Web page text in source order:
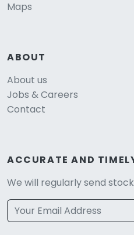
Maps
ABOUT
About us
Jobs & Careers
Contact
ACCURATE AND
We will regularly send